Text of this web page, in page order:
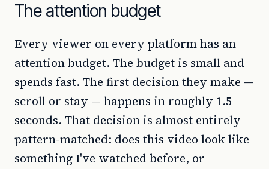
The attention budget
Every viewer on every platform has an
attention budget. The budget is small and
spends fast. The first decision they make —
scroll or stay — happens in roughly 1.5
seconds. That decision is almost entirely
pattern-matched: does this video look like
something I've watched before, or